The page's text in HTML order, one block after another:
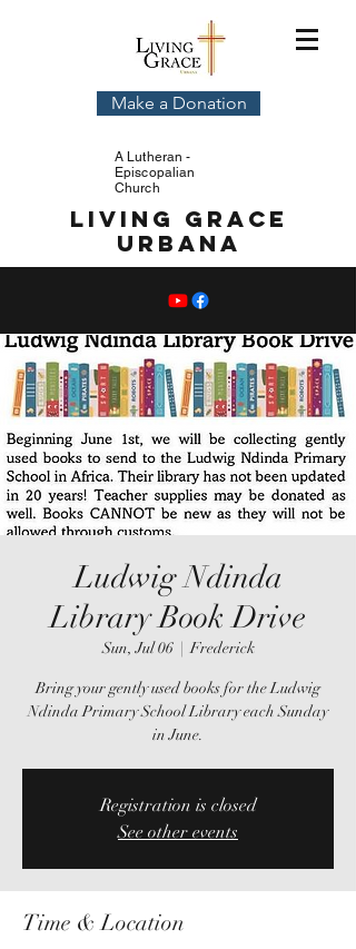
Make a Donation
A Lutheran -
Episcopalian
Church
Living Grace
Urbana
Ludwig Ndinda
Library Book Drive
Sun, Jul 06
  |
Frederick
Bring your gently used books for the Ludwig
Ndinda Primary School Library each Sunday
in June.
Registration is closed
See other events
Time & Location